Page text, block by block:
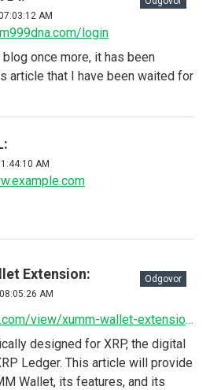
AM
login
once more, it has been
article that I have been waited for
AM
Extension:
08:05:26 AM
https://sites.google.com/view/xumm-wallet-extension/home
Odgovor
designed for XRP, the digital
Ledger. This article will provide
Wallet, its features, and its